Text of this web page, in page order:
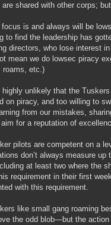
are shared with other corps;
focus is and always will be
to find the leadership has
directors, who lose interest
mean we do lowsec piracy
roams, etc.)
highly unlikely that the
on piracy, and too willing to
from our mistakes,
aim for a reputation of
pilots are competent on a
don’t always measure
at least two where the
requirement in their first
with this requirement.
like small gang roaming
the odd blob—but the